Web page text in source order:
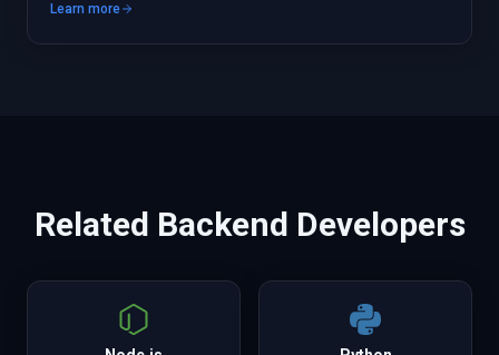
Learn more
Related Backend Developers